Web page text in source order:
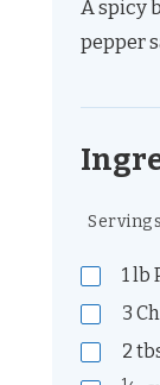
A spicy
pepper
Servings
1 lb
3
2